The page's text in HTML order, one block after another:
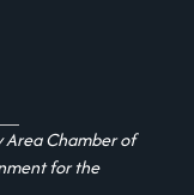
Area Chamber of
for the